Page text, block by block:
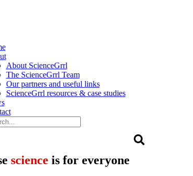
About ScienceGrrl
The ScienceGrrl Team
Our partners and useful links
ScienceGrrl resources & case studies
science is for everyone